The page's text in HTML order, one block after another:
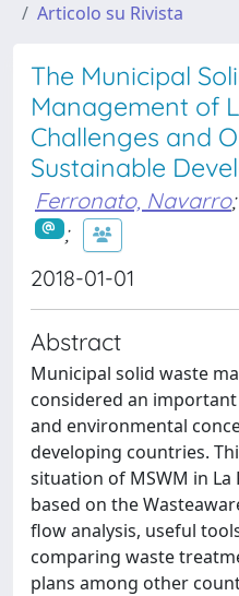
Articolo su Rivista
The Municipal
Management of
Challenges and
Sustainable
Ferronato, Navarro;
;
2018-01-01
Abstract
Municipal solid waste
considered an
and environmental
developing countries.
situation of MSWM in La
based on the
flow analysis, useful
comparing waste
plans among other